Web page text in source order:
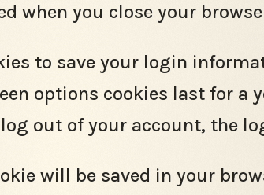
when you close your
to save your login
options cookies last for a
out of your account, the
will be saved in your